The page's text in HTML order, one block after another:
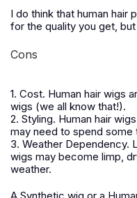
I do think that human hair
for the quality you get,
Cons
1. Cost. Human hair wigs
wigs (we all know that!).
2. Styling. Human hair
may need to spend
3. Weather Dependency.
wigs may become limp,
weather.